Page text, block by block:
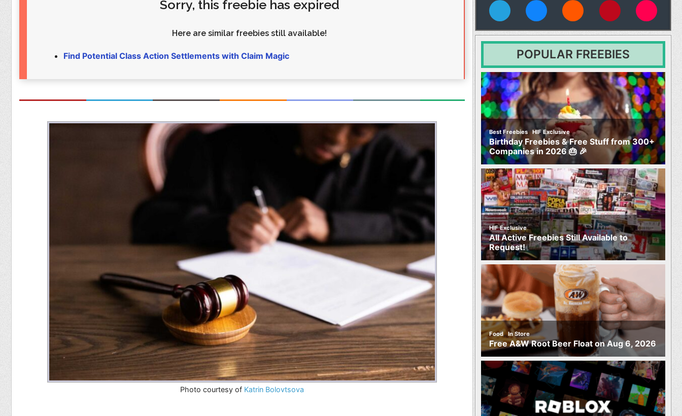
Pets
Sports
Money
Rebates
Sorry, this freebie has expired
Here are similar freebies still available!
Find Potential Class Action Settlements with Claim Magic
Photo courtesy of Katrin Bolovtsova
POPULAR FREEBIES
Best Freebies,HIF Exclusive
Birthday Freebies & Free Stuff from 300+
Companies in 2026 🎂 🎉
HIF Exclusive
All Active Freebies Still Available to
Request!
Food,In Store
Free A&W Root Beer Float on Aug 6, 2026